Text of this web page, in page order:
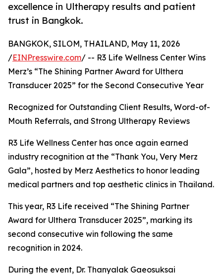
excellence in Ultherapy results and patient
trust in Bangkok.
BANGKOK, SILOM, THAILAND, May 11, 2026
/EINPresswire.com/ -- R3 Life Wellness Center Wins
Merz’s “The Shining Partner Award for Ulthera
Transducer 2025” for the Second Consecutive Year
Recognized for Outstanding Client Results, Word-of-
Mouth Referrals, and Strong Ultherapy Reviews
R3 Life Wellness Center has once again earned
industry recognition at the “Thank You, Very Merz
Gala”, hosted by Merz Aesthetics to honor leading
medical partners and top aesthetic clinics in Thailand.
This year, R3 Life received “The Shining Partner
Award for Ulthera Transducer 2025”, marking its
second consecutive win following the same
recognition in 2024.
During the event, Dr. Thanyalak Gaeosuksai